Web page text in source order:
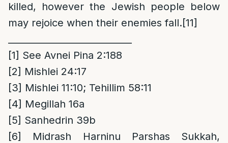
killed, however the Jewish people below
may rejoice when their enemies fall.[11]
[1] See Avnei Pina 2:188
[2] Mishlei 24:17
[3] Mishlei 11:10; Tehillim 58:11
[4] Megillah 16a
[5] Sanhedrin 39b
[6]
Midrash Harninu Parshas Sukkah,